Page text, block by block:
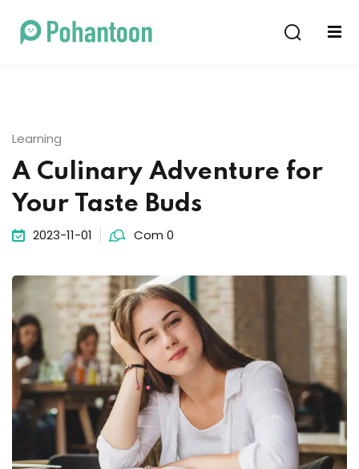
Learning
A Culinary Adventure for
Your Taste Buds
2023-11-01 Com 0
Sign in
Remember me Lost your password?